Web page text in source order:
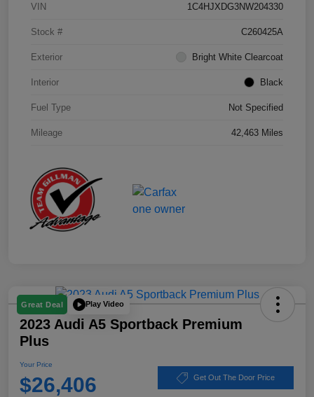
VIN 1C4HJXDG3NW204330
Stock # C260425A
Exterior Bright White Clearcoat
Interior Black
Fuel Type Not Specified
Mileage 42,463 Miles
Great Deal Play Video
2023 Audi A5 Sportback Premium
Plus
Your Price
$26,406 Get Out The Door Price